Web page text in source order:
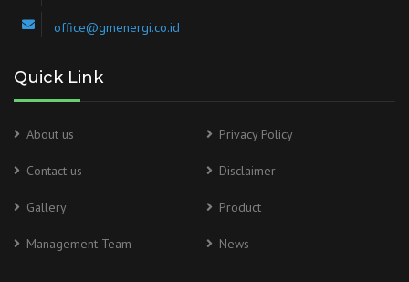
office@gmenergi.co.id
Quick Link
About us Privacy Policy
Contact us Disclaimer
Gallery Product
Management Team News